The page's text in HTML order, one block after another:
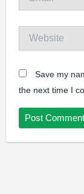
Website
Save my
the next time I